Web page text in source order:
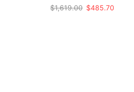
$1,619.00 Original
$485.70Current